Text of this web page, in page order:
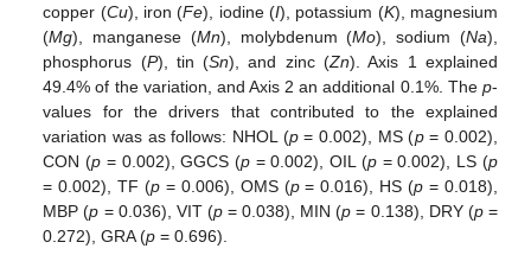
copper (Cu), iron (Fe), iodine (I), potassium (K), magnesium
(Mg), manganese (Mn), molybdenum (Mo), sodium (Na),
phosphorus (P), tin (Sn), and zinc (Zn). Axis 1 explained
49.4% of the variation, and Axis 2 an additional 0.1%. The p-
values for the drivers that contributed to the explained
variation was as follows: NHOL (p= 0.002), MS (p= 0.002),
CON (p = 0.002), GGCS (p= 0.002), OIL (p= 0.002), LS (p
= 0.002), TF (p= 0.006), OMS (p= 0.016), HS (p = 0.018),
MBP (p = 0.036), VIT (p= 0.038), MIN (p = 0.138), DRY (p=
0.272), GRA (p = 0.696).